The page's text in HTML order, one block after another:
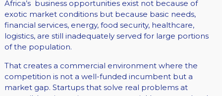
Africa’s business opportunities exist not because of
exotic market conditions but because basic needs,
financial services, energy, food security, healthcare,
logistics, are still inadequately served for large portions
of the population.
That creates a commercial environment where the
competition is not a well-funded incumbent but a
market gap. Startups that solve real problems at